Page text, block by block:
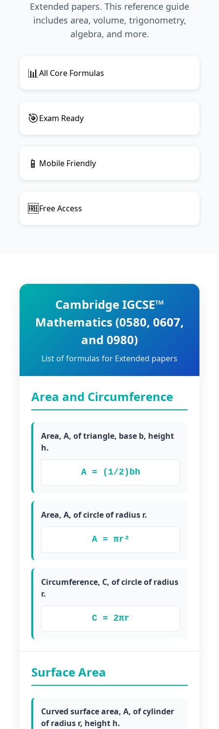
Extended papers. This reference guide
includes area, volume, trigonometry,
algebra, and more.
📊All Core Formulas
🎯Exam Ready
📱 Mobile Friendly
🆓Free Access
Cambridge IGCSE™
Mathematics (0580, 0607,
and 0980)
List of formulas for Extended papers
Area and Circumference
Area, A, of triangle, base b, height
h.
A = (1/2)bh
Area, A, of circle of radius r.
A = πr²
Circumference, C, of circle of radius
r.
C = 2πr
Surface Area
Curved surface area, A, of cylinder
of radius r, height h.